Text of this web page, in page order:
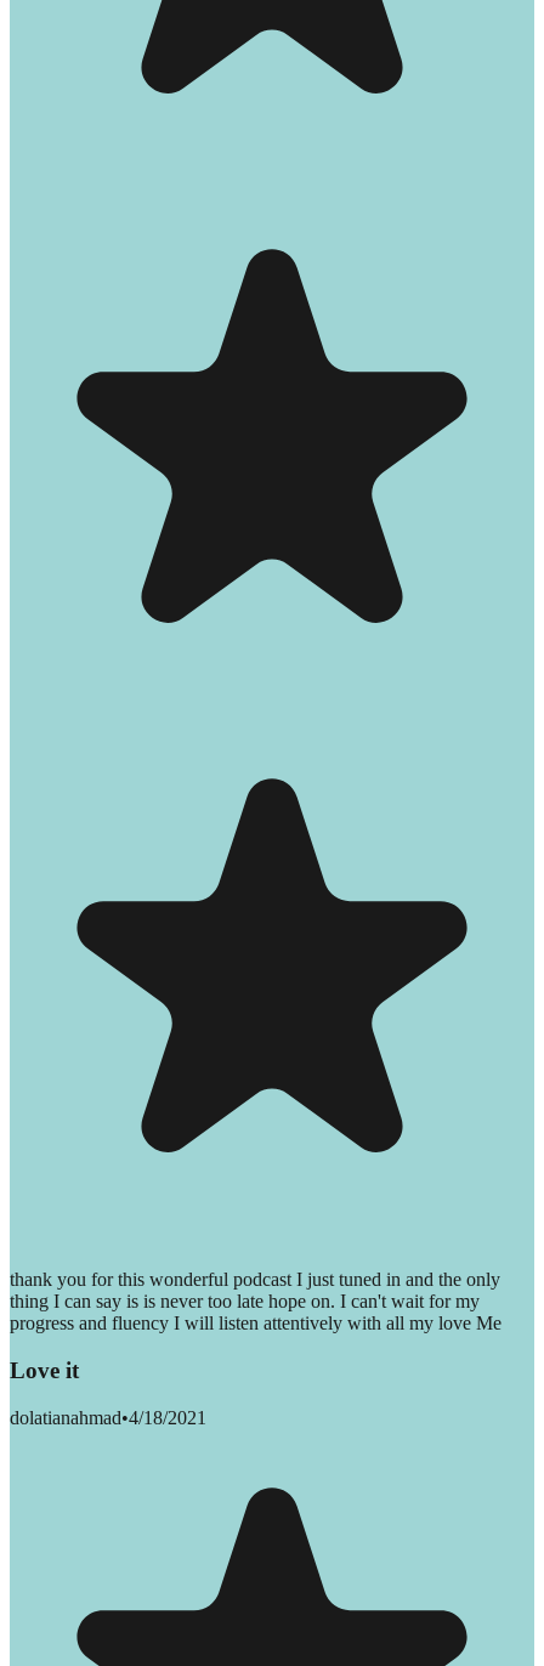
thank you for this wonderful podcast I just tuned in and the only
thing I can say is is never too late hope on. I can't wait for my
progress and fluency I will listen attentively with all my love Me
Love it
dolatianahmad•4/18/2021